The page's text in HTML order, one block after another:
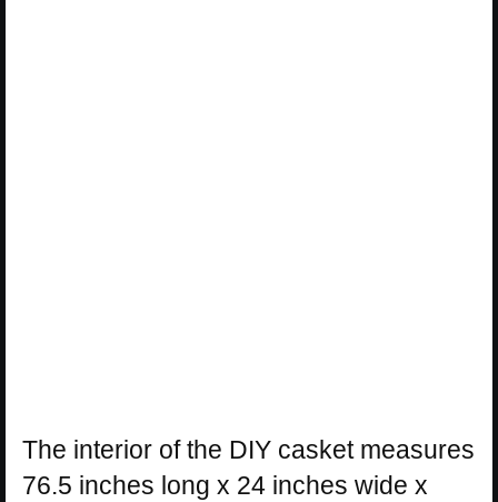
The interior of the DIY casket measures
76.5 inches long x 24 inches wide x